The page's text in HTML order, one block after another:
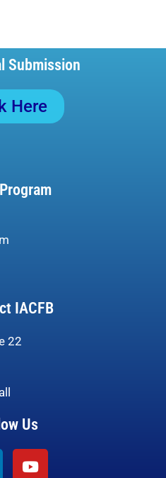
Submission
Here
IACFB
22
Us
Youtube